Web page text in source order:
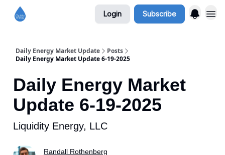
Login Subscribe
Daily Energy Market Update
Posts
Daily Energy Market Update 6-19-2025
Daily Energy Market
Update 6-19-2025
Liquidity Energy, LLC
Randall Rothenberg